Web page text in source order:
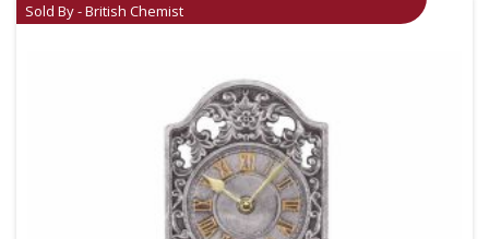
Sold By - British Chemist